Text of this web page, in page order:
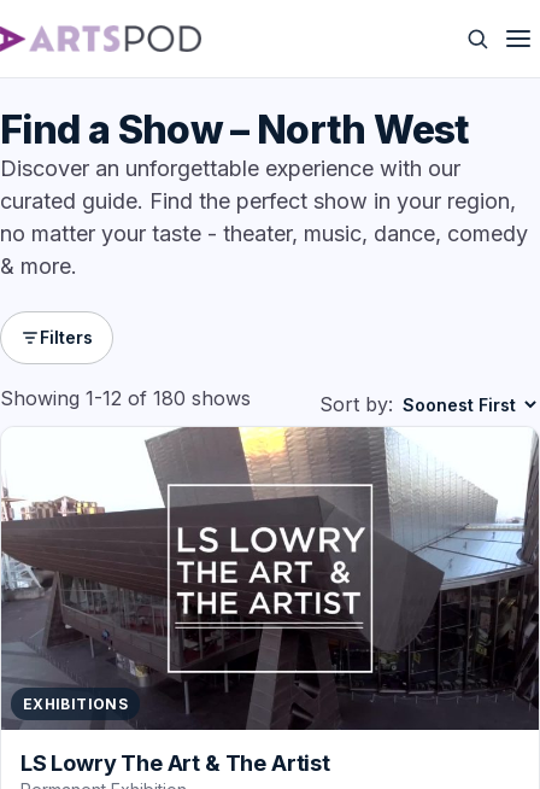
Find a Show – North West
Discover an unforgettable experience with our
curated guide. Find the perfect show in your region,
no matter your taste - theater, music, dance, comedy
& more.
Filters
Showing 1-12 of 180 shows Sort by:
EXHIBITIONS
LS Lowry The Art & The Artist